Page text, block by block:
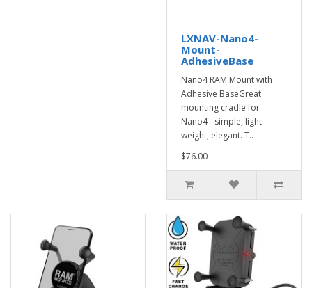
LXNAV-Nano4-
Mount-
AdhesiveBase
Nano4 RAM Mount with
Adhesive BaseGreat
mounting cradle for
Nano4 - simple, light-
weight, elegant. T..
$76.00